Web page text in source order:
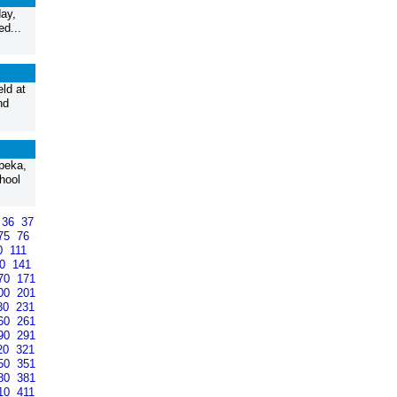
at
36 37
76
111
141
171
201
231
261
291
321
351
381
411